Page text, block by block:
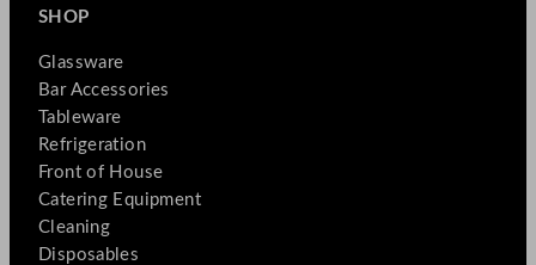
SHOP
Glassware
Bar Accessories
Tableware
Refrigeration
Front of House
Catering Equipment
Cleaning
Disposables